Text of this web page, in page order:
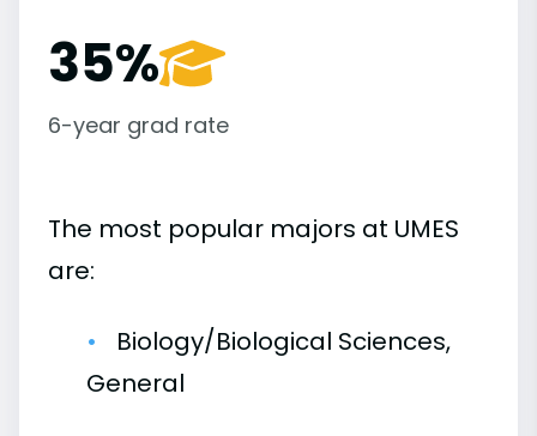
35%
6-year grad rate
The most popular majors at UMES
are:
Biology/Biological Sciences,
General